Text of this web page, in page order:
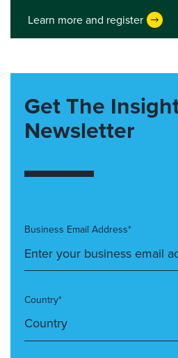
Learn more and register
Get The
Newsletter
Business Email Address*
Country*